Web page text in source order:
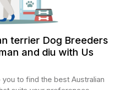
terrier Dog Breeders
and diu with Us
to find the best Australian